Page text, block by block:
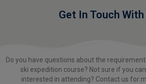
Get In Touch With
Do you have questions about the
ski expedition course? Not sure if you
interested in attending? Contact us for